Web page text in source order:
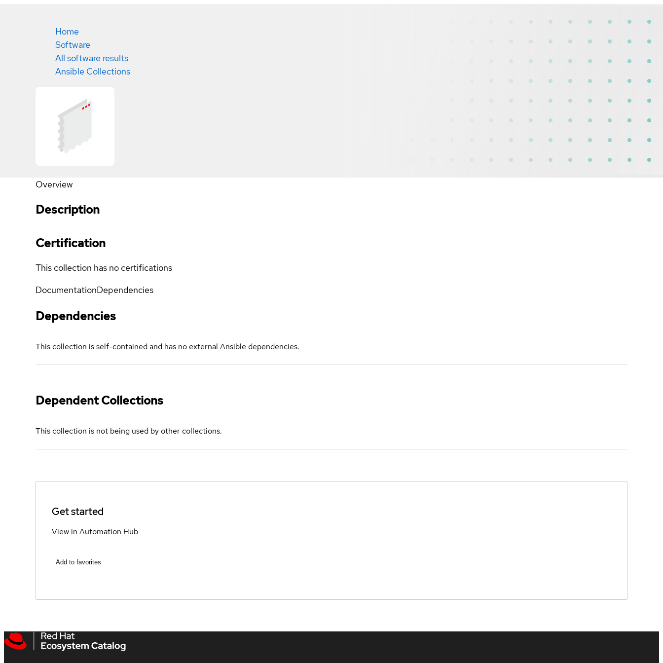
Home
Software
All software results
Ansible Collections
Overview
Description
Certification
This collection has no certifications
DocumentationDependencies
Dependencies
This collection is self-contained and has no external Ansible dependencies.
Dependent Collections
This collection is not being used by other collections.
Get started
View in Automation Hub
Add to favorites